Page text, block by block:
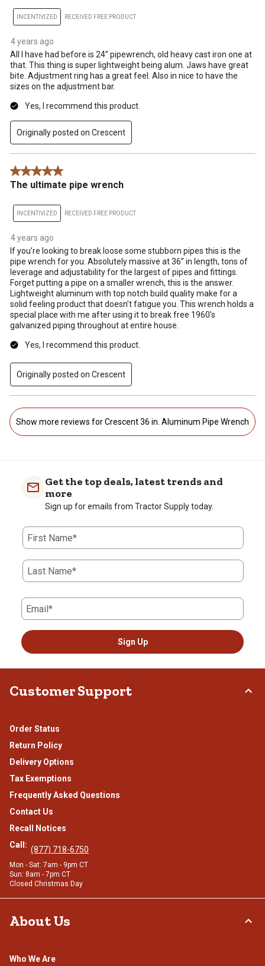
INCENTIVIZED RECEIVED FREE PRODUCT
4 years ago
All I have had before is 24” pipewrench, old heavy cast iron one at
that. This thing is super lightweight being alum. Jaws have great
bite. Adjustment ring has a great feel. Also in nice to have the
sizes on the adjustment bar.
Yes, I recommend this product.
Originally posted on Crescent
5 out of 5 stars.
The ultimate pipe wrench
INCENTIVIZED RECEIVED FREE PRODUCT
4 years ago
If you’re looking to break loose some stubborn pipes this is the
pipe wrench for you. Absolutely massive at 36” in length, tons of
leverage and adjustability for the largest of pipes and fittings.
Forget putting a pipe on a smaller wrench, this is the answer.
Lightweight aluminum with top notch build quality make for a
solid feeling product that doesn’t fatigue you. This wrench holds a
special place with me after using it to break free 1960’s
galvanized piping throughout at entire house.
Yes, I recommend this product.
Originally posted on Crescent
Show more reviews for Crescent 36 in. Aluminum Pipe Wrench
Get the top deals, latest trends and
more
Sign up for emails from Tractor Supply today.
First Name*
Last Name*
Email*
Sign Up
Customer Support
Order Status
Return Policy
Delivery Options
Tax Exemptions
Frequently Asked Questions
Contact Us
Recall Notices
Call: (877) 718-6750
Mon - Sat: 7am - 9pm CT
Sun: 8am - 7pm CT
Closed Christmas Day
About Us
Who We Are